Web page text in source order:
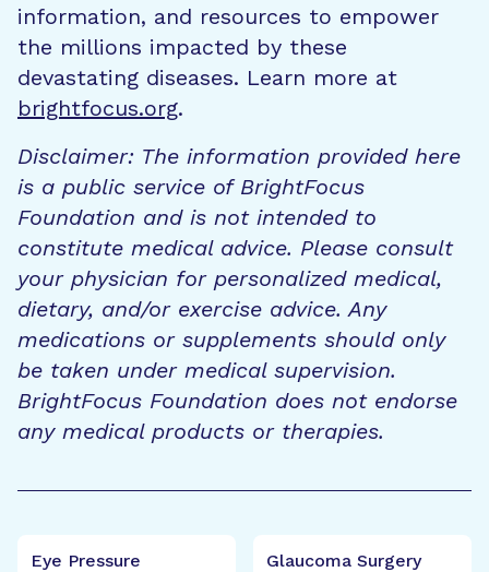
information, and resources to empower
the millions impacted by these
devastating diseases. Learn more at
brightfocus.org.
Disclaimer: The information provided here
is a public service of BrightFocus
Foundation and is not intended to
constitute medical advice. Please consult
your physician for personalized medical,
dietary, and/or exercise advice. Any
medications or supplements should only
be taken under medical supervision.
BrightFocus Foundation does not endorse
any medical products or therapies.
Eye Pressure Glaucoma Surgery